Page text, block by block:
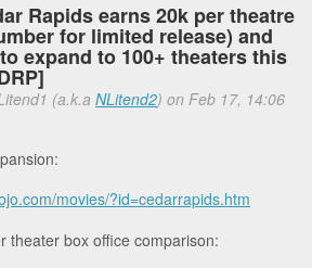
Rapids earns 20k per theatre
for limited release) and
expand to 100+ theaters this
(a.k.a NLitend2) on Feb 17, 14:06
movies/?id=cedarrapids.htm
theater box office comparison: